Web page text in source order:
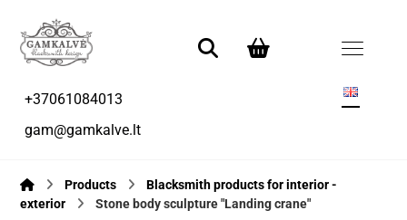
+37061084013
gam@gamkalve.lt
Products
Blacksmith products for interior -
exterior
Stone body sculpture "Landing crane"